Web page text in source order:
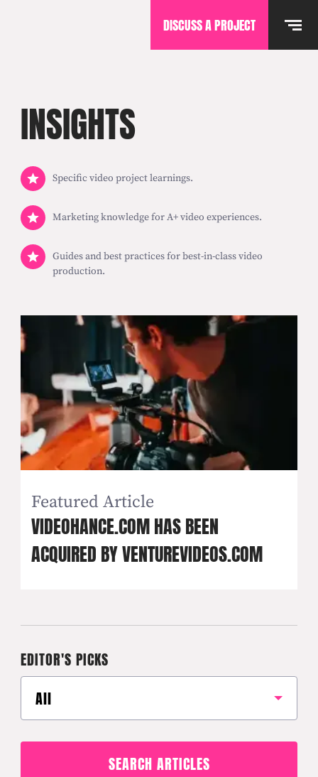
DISCUSS A PROJECT
INSIGHTS
Specific video project learnings.
Marketing knowledge for A+ video experiences.
Guides and best practices for best-in-class video
production.
Featured Article
VIDEOHANCE.COM HAS BEEN
ACQUIRED BY VENTUREVIDEOS.COM
EDITOR'S PICKS
All
SEARCH ARTICLES